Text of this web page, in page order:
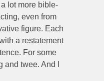
lot more bible-
even from
figure. Each
a restatement
For some
twee. And I